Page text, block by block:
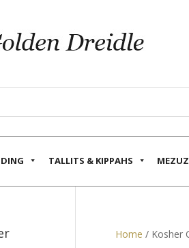
TALLITS & KIPPAHS
Home / Kosher